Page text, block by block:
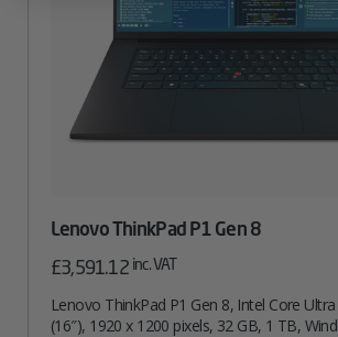
Lenovo ThinkPad P1 Gen 8
£3,591.12 inc. VAT
Lenovo ThinkPad P1 Gen 8, Intel Core
(16″), 1920 x 1200 pixels, 32 GB, 1 TB,